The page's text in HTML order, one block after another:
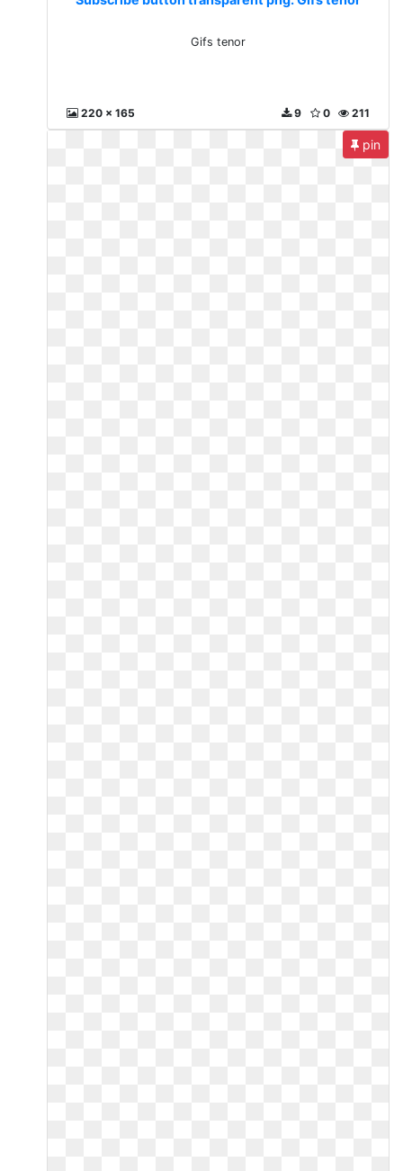
Gifs tenor
220 x 165 211
0
9
pin